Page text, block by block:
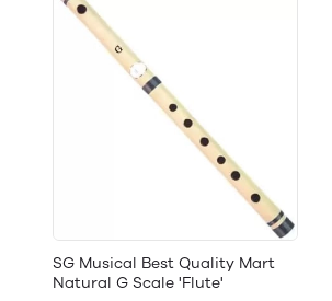
SG Musical Best Quality Mart
Natural G Scale 'Flute'